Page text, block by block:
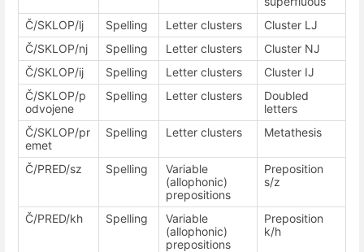
Č/SKLOP/lj
Spelling Letter clusters
Cluster LJ
Č/SKLOP/nj
Spelling Letter clusters
Cluster NJ
Č/SKLOP/ij
Spelling Letter clusters
Cluster IJ
Č/SKLOP/p
odvojene
Spelling Letter clusters
Doubled
letters
Č/SKLOP/pr
emet
Spelling Letter clusters Metathesis
Č/PRED/sz Spelling
Variable
(allophonic)
prepositions
Preposition
s/z
Č/PRED/kh Spelling
Variable
(allophonic)
prepositions
Preposition
k/h